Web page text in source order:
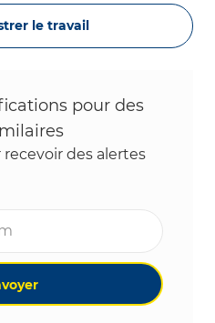
le travail
pour des
des alertes